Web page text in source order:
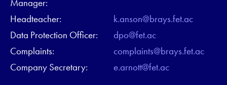
Manager:
Headteacher:
k.anson@brays.fet.ac
Data Protection Officer:
dpo@fet.ac
Complaints:
complaints@brays.fet.ac
Company Secretary:
e.arnott@fet.ac